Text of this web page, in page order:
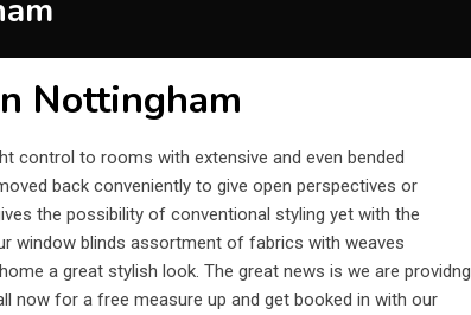
Nottingham
control to rooms with extensive and even bended
back conveniently to give open perspectives or
the possibility of conventional styling yet with the
window blinds assortment of fabrics with weaves
a great stylish look. The great news is we are providng
now for a free measure up and get booked in with our